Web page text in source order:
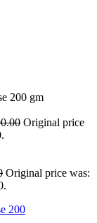
200 gm
Original price
Original price was: